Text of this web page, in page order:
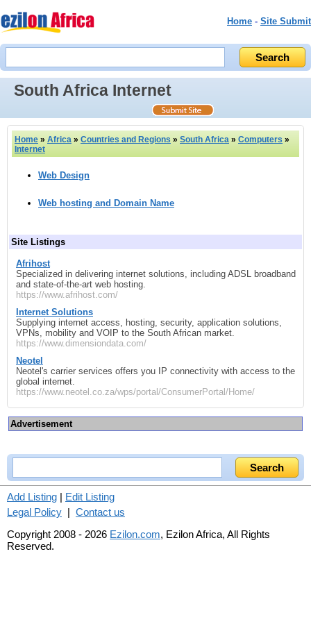
Home - Site Submit
South Africa Internet
Home » Africa » Countries and Regions » South Africa » Computers »
Internet
Web Design
Web hosting and Domain Name
Site Listings
Afrihost
Specialized in delivering internet solutions, including ADSL broadband
and state-of-the-art web hosting.
https://www.afrihost.com/
Internet Solutions
Supplying internet access, hosting, security, application solutions,
VPNs, mobility and VOIP to the South African market.
https://www.dimensiondata.com/
Neotel
Neotel's carrier services offers you IP connectivity with access to the
global internet.
https://www.neotel.co.za/wps/portal/ConsumerPortal/Home/
Advertisement
Add Listing | Edit Listing
Legal Policy | Contact us
Copyright 2008 - 2026 Ezilon.com, Ezilon Africa, All Rights
Reserved.